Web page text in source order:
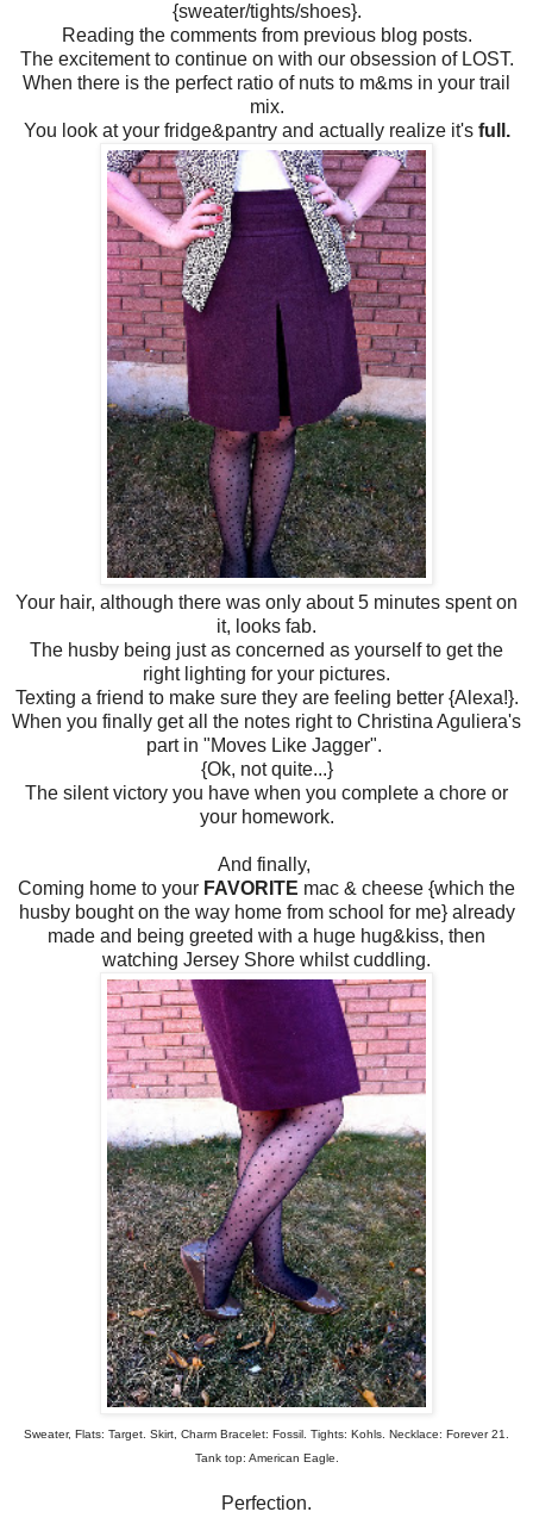
{sweater/tights/shoes}.
Reading the comments from previous blog posts.
The excitement to continue on with our obsession of LOST.
When there is the perfect ratio of nuts to m&ms in your trail
mix.
You look at your fridge&pantry and actually realize it's full.
Your hair, although there was only about 5 minutes spent on
it, looks fab.
The husby being just as concerned as yourself to get the
right lighting for your pictures.
Texting a friend to make sure they are feeling better {Alexa!}.
When you finally get all the notes right to Christina Aguliera's
part in "Moves Like Jagger".
{Ok, not quite...}
The silent victory you have when you complete a chore or
your homework.
And finally,
Coming home to your FAVORITE mac & cheese {which the
husby bought on the way home from school for me} already
made and being greeted with a huge hug&kiss, then
watching Jersey Shore whilst cuddling.
Sweater, Flats: Target. Skirt, Charm Bracelet: Fossil. Tights: Kohls. Necklace: Forever 21.
Tank top: American Eagle.
Perfection.